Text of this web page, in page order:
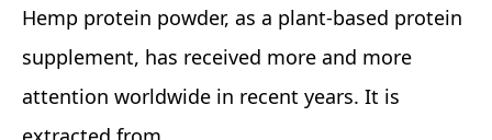
Hemp protein powder, as a plant-based protein
supplement, has received more and more
attention worldwide in recent years. It is